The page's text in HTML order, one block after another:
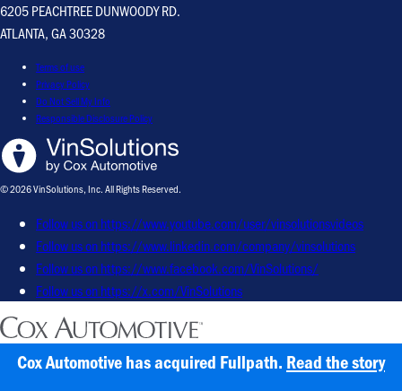
6205 PEACHTREE DUNWOODY RD.
ATLANTA, GA 30328
Terms of use
Privacy Policy
Do Not Sell My Info
Responsible Disclosure Policy
© 2026 VinSolutions, Inc. All Rights Reserved.
Follow us on https://www.youtube.com/user/vinsolutionsvideos
Follow us on https://www.linkedin.com/company/vinsolutions
Follow us on https://www.facebook.com/VinSolutions/
Follow us on https://x.com/VinSolutions
Cox Automotive has acquired Fullpath. Read the story